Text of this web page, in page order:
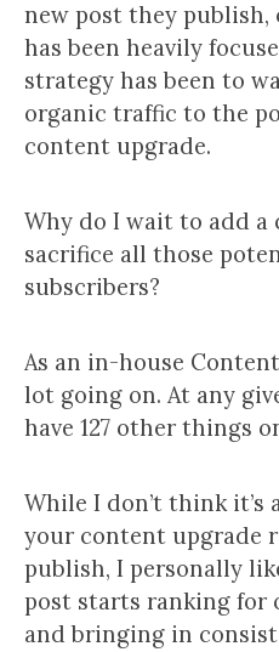
new post they
has been heavily
strategy has been to
organic traffic to the
content upgrade.
Why do I wait to add a
sacrifice all those
subscribers?
As an in-house
lot going on. At any
have 127 other things
While I don’t think it’s
your content upgrade
publish, I personally
post starts ranking for
and bringing in